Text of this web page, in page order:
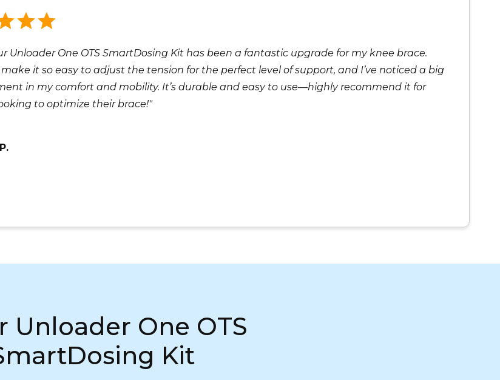
Unloader One OTS SmartDosing Kit has been a fantastic upgrade for my knee brace.
make it so easy to adjust the tension for the perfect level of support, and I’ve noticed a big
in my comfort and mobility. It’s durable and easy to use—highly recommend it for
to optimize their brace!"
Unloader One OTS
Kit